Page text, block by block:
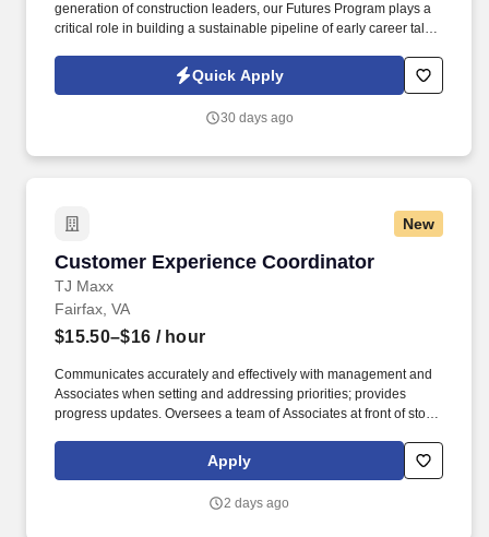
generation of construction leaders, our Futures Program plays a
critical role in building a sustainable pipeline of early career talent
and Site Engineer hiring. HITT Contracting is seeking a highly
organized and detail-oriented Recruiting Coordinator to support
quality experience for early career talent across the business.
Quick Apply
30 days ago
New
Customer Experience Coordinator
TJ Maxx
Customer Experience Coordinator
Fairfax, VA
$15.50–$16 / hour
Communicates accurately and effectively with management and
Associates when setting and addressing priorities; provides
progress updates. Oversees a team of Associates at front of store
Apply
2 days ago